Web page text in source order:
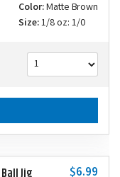
Color:Matte Brown
Size:1/8 oz: 1/0
$6.99